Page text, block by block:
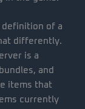
definition of a
differently.
is a
and
items that
currently